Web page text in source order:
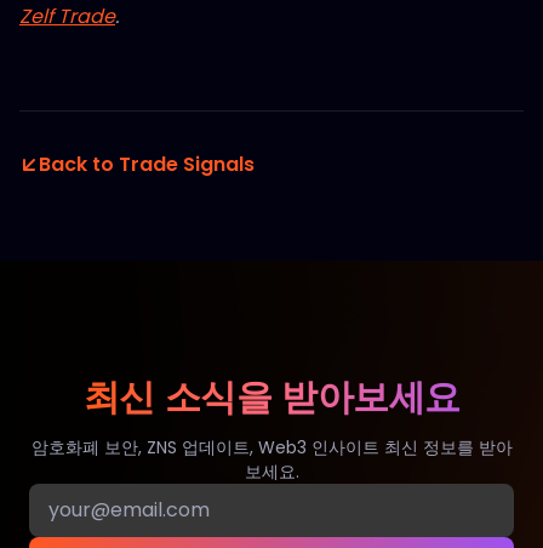
Zelf Trade.
Back to Trade Signals
최신 소식을 받아보세요
암호화폐 보안, ZNS 업데이트, Web3 인사이트 최신 정보를 받아
보세요.